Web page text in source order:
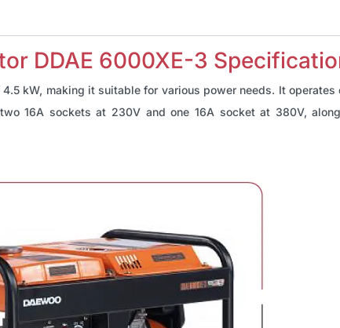
DDAE 6000XE-3
kW, making it suitable for various power needs. It
16A sockets at 230V and one 16A socket at 380V,